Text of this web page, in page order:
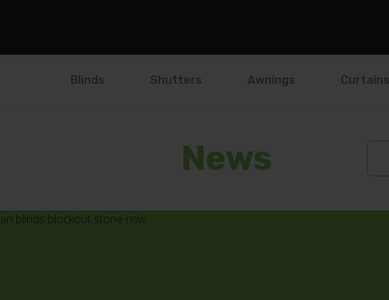
Blinds Shutters Awnings Curtains
News